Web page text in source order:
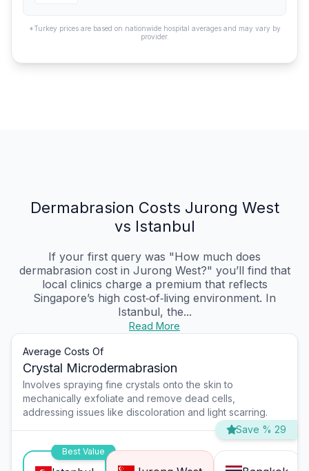
*Turkey prices are based on nationwide hospital averages and may vary by
provider.
Dermabrasion Costs Jurong West
vs Istanbul
If your first query was "How much does
dermabrasion cost in Jurong West?" you’ll find that
local clinics charge a premium that reflects
Singapore’s high cost‑of‑living environment. In
Istanbul, the...
Read More
Average Costs Of
Crystal Microdermabrasion
Involves spraying fine crystals onto the skin to
mechanically exfoliate and remove dead cells,
addressing issues like discoloration and light scarring.
Save % 29
Best Value